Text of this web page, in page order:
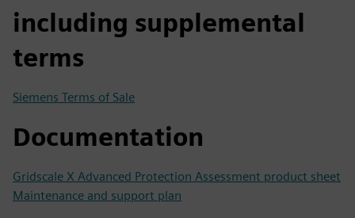
including supplemental
terms
Siemens Terms of Sale
Documentation
Gridscale X Advanced Protection Assessment product sheet
Maintenance and support plan